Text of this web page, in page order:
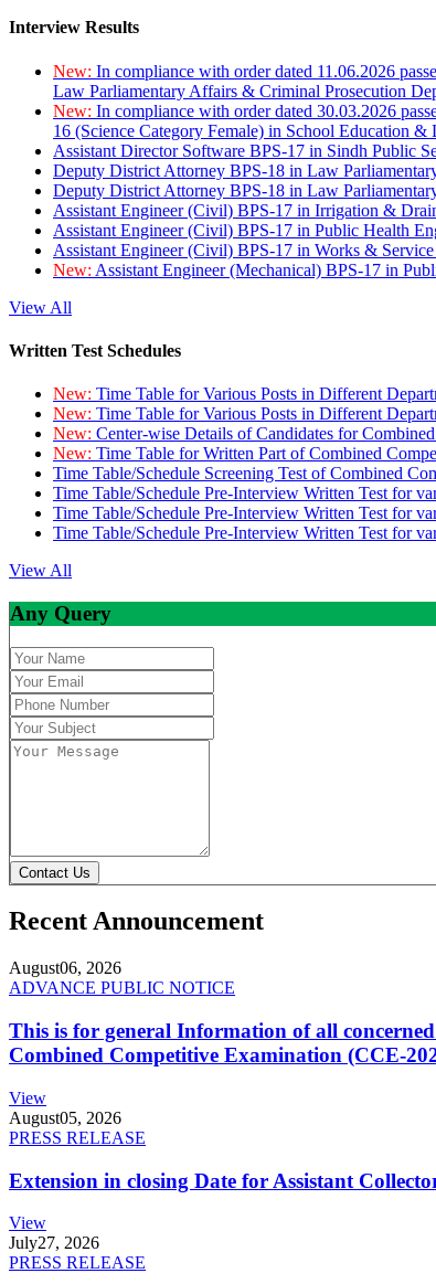
Interview Results
New: In compliance with order dated 11.06.2026
Law Parliamentary Affairs & Criminal Prosecution
New: In compliance with order dated 30.03.2026
16 (Science Category Female) in School Education &
Assistant Director Software BPS-17 in Sindh Public
Deputy District Attorney BPS-18 in Law
Deputy District Attorney BPS-18 in Law
Assistant Engineer (Civil) BPS-17 in Irrigation &
Assistant Engineer (Civil) BPS-17 in Public Health
Assistant Engineer (Civil) BPS-17 in Works & Service
New: Assistant Engineer (Mechanical) BPS-17 in
View All
Written Test Schedules
New: Time Table for Various Posts in Different
New: Time Table for Various Posts in Different
New: Center-wise Details of Candidates for
New: Time Table for Written Part of Combined
Time Table/Schedule Screening Test of Combined
Time Table/Schedule Pre-Interview Written Test for
Time Table/Schedule Pre-Interview Written Test for
Time Table/Schedule Pre-Interview Written Test for
View All
Any Query
Contact Us
Recent Announcement
August06, 2026
ADVANCE PUBLIC NOTICE
This is for general Information of all
Combined Competitive Examination (CCE-
View
August05, 2026
PRESS RELEASE
Extension in closing Date for Assistant
View
July27, 2026
PRESS RELEASE